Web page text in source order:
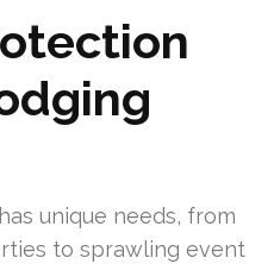
unique needs, from
to sprawling event